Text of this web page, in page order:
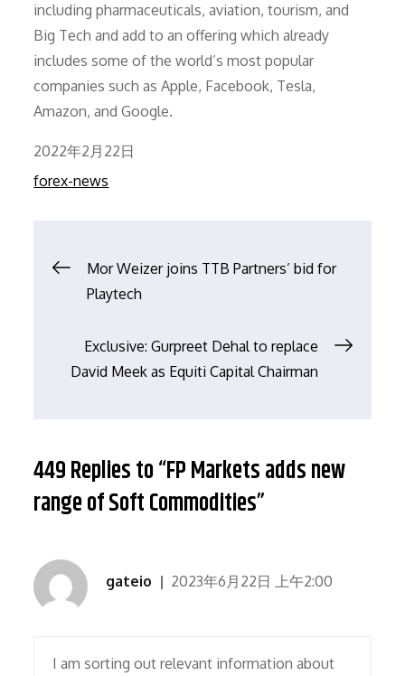
including pharmaceuticals, aviation, tourism, and
Big Tech and add to an offering which already
includes some of the world’s most popular
companies such as Apple, Facebook, Tesla,
Amazon, and Google.
Posted
on
2022年2月22日
forex-news
文
导
Mor Weizer joins TTB Partners’ bid for
Playtech
Exclusive: Gurpreet Dehal to replace
David Meek as Equiti Capital Chairman
449 Replies to “FP Markets adds new
range of Soft Commodities”
gateio 2023年6月22日 上午2:00
I am sorting out relevant information about